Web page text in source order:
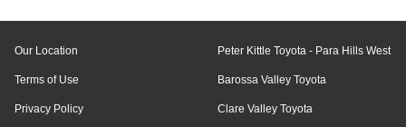
Our Location
Terms of Use
Privacy Policy
Peter Kittle Toyota - Para Hills West
Barossa Valley Toyota
Clare Valley Toyota